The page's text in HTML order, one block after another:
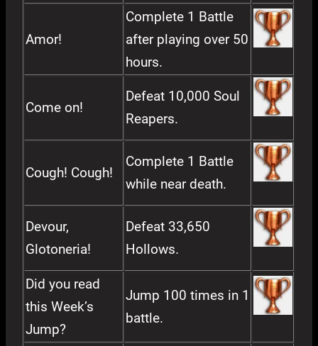
Amor!
Complete 1 Battle
after playing over 50
hours.
Come on!
Defeat 10,000 Soul
Reapers.
Cough! Cough!
Complete 1 Battle
while near death.
Devour,
Glotoneria!
Defeat 33,650
Hollows.
Did you read
this Week’s
Jump?
Jump 100 times in 1
battle.